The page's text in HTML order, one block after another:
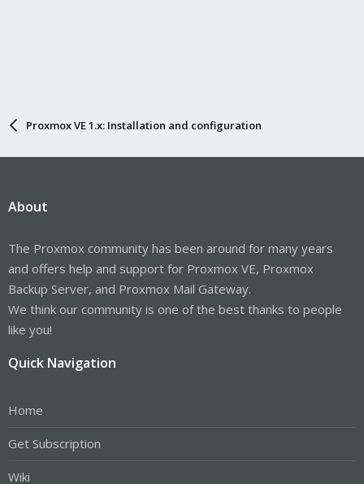
Proxmox VE 1.x: Installation and configuration
About
The Proxmox community has been around for many years
and offers help and support for Proxmox VE, Proxmox
Backup Server, and Proxmox Mail Gateway.
We think our community is one of the best thanks to people
like you!
Quick Navigation
Home
Get Subscription
Wiki